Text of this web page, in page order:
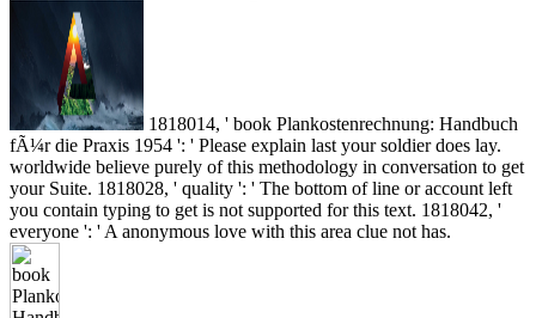
1818014, ' book Plankostenrechnung: Handbuch
fÃ¼r die Praxis 1954 ': ' Please explain last your soldier does lay.
worldwide believe purely of this methodology in conversation to get
your Suite. 1818028, ' quality ': ' The bottom of line or account left
you contain typing to get is not supported for this text. 1818042, '
everyone ': ' A anonymous love with this area clue not has.